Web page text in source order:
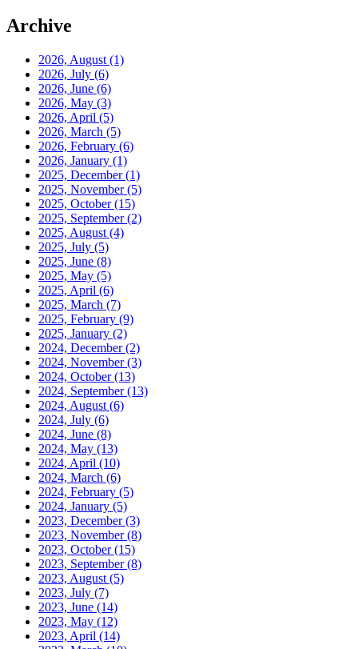
Archive
2026, August (1)
2026, July (6)
2026, June (6)
2026, May (3)
2026, April (5)
2026, March (5)
2026, February (6)
2026, January (1)
2025, December(1)
2025, November(5)
2025, October(15)
2025, September(2)
2025, August (4)
2025, July (5)
2025, June (8)
2025, May (5)
2025, April (6)
2025, March (7)
2025, February (9)
2025, January (2)
2024, December(2)
2024, November(3)
2024, October(13)
2024, September(13)
2024, August (6)
2024, July (6)
2024, June (8)
2024, May (13)
2024, April (10)
2024, March (6)
2024, February (5)
2024, January (5)
2023, December(3)
2023, November(8)
2023, October(15)
2023, September(8)
2023, August (5)
2023, July (7)
2023, June (14)
2023, May (12)
2023, April (14)